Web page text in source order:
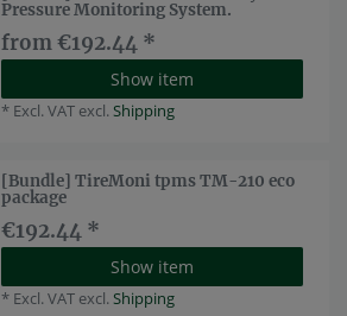
Pressure Monitoring System.
from €192.44 *
Show item
* Excl. VAT excl.Shipping
[Bundle] TireMoni tpms TM-210 eco
package
€192.44 *
Show item
* Excl. VAT excl.Shipping